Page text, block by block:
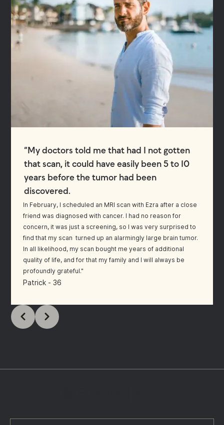
“My doctors told me that had I not gotten
that scan, it could have easily been 5 to 10
years before the tumor had been
discovered.
In February, I scheduled an MRI scan with Ezra after a close
friend was diagnosed with cancer. I had no reason for
concern, it was just a screening, so I was very surprised to
find that my scan turned up an alarmingly large brain tumor.
In all likelihood, my scan bought me years of additional
quality of life, and for that my family and I will always be
profoundly grateful."
Patrick - 36